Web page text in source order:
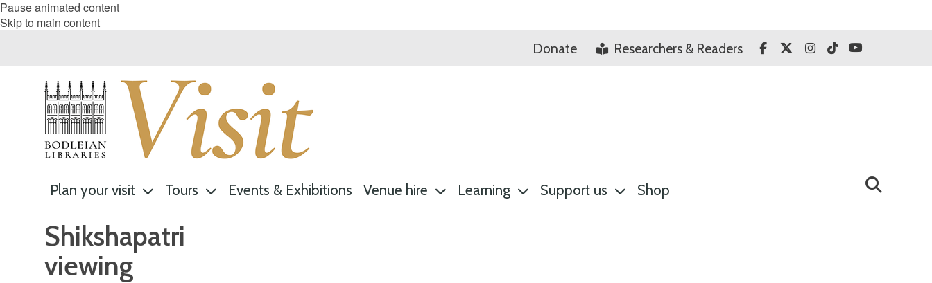
Pause animated content
Skip to main content
Donate Researchers & Readers FacebookTwitterInstagram
TikTok
Plan your visit Tours Events & Exhibitions Venue hire Learning Support us Shop
Shikshapatri
viewing